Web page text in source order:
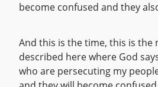
become confused and they
And this is the time, this is the
described here where God
who are persecuting my